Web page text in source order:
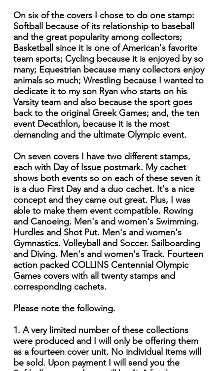
On six of the covers I chose to do one stamp:
Softball because of its relationship to baseball
and the great popularity among collectors;
Basketball since it is one of American's favorite
team sports; Cycling because it is enjoyed by so
many; Equestrian because many collectors enjoy
animals so much; Wrestling because I wanted to
dedicate it to my son Ryan who starts on his
Varsity team and also because the sport goes
back to the original Greek Games; and, the ten
event Decathlon, because it is the most
demanding and the ultimate Olympic event.
On seven covers I have two different stamps,
each with Day of Issue postmark. My cachet
shows both events so on each of these seven it
is a duo First Day and a duo cachet. It's a nice
concept and they came out great. Plus, I was
able to make them event compatible. Rowing
and Canoeing. Men's and women's Swimming.
Hurdles and Shot Put. Men's and women's
Gymnastics. Volleyball and Soccer. Sailboarding
and Diving. Men's and women's Track. Fourteen
action packed COLLINS Centennial Olympic
Games covers with all twenty stamps and
corresponding cachets.
Please note the following.
1. A very limited number of these collections
were produced and I will only be offering them
as a fourteen cover unit. No individual items will
be sold. Upon payment I will send you the